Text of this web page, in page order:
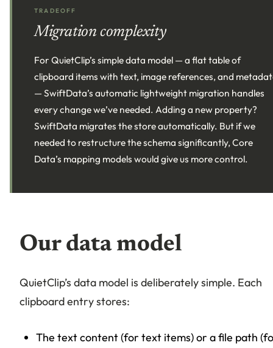
TRADEOFF
Migration complexity
For QuietClip’s simple data model — a flat table of
clipboard items with text, image references, and
— SwiftData’s automatic lightweight migration handles
every change we’ve needed. Adding a new property?
SwiftData migrates the store automatically. But if we
needed to restructure the schema significantly, Core
Data’s mapping models would give us more control.
Our data model
QuietClip’s data model is deliberately simple. Each
clipboard entry stores:
The text content (for text items) or a file path